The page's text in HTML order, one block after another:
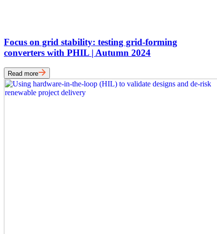
Focus on grid stability: testing grid-forming
converters with PHIL | Autumn 2024
Read more